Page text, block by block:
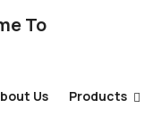
Us Products